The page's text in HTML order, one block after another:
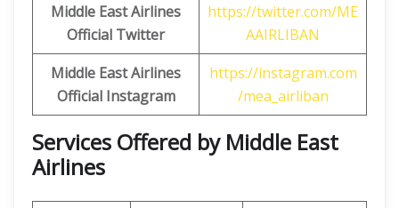
Middle East Airlines
Official Twitter
https://twitter.com/ME
AAIRLIBAN
Middle East Airlines
Official Instagram
https://instagram.com
/mea_airliban
Services Offered by Middle East
Airlines